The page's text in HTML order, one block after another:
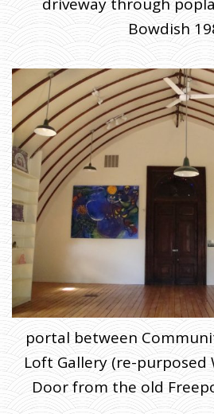
Bowdish
portal between
Loft Gallery (re-purposed
Door from the old